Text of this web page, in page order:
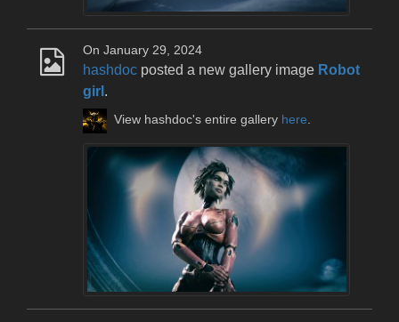
On January 29, 2024
hashdoc posted a new gallery image Robot
girl .
View hashdoc's entire gallery here.